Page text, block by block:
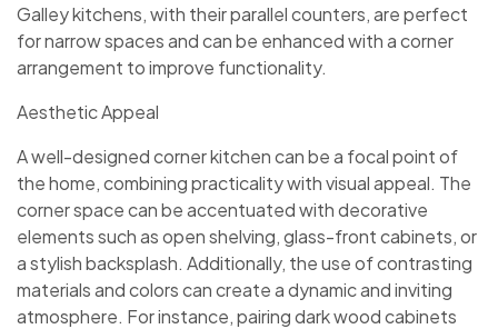
Galley kitchens, with their parallel counters, are perfect
for narrow spaces and can be enhanced with a corner
arrangement to improve functionality.
Aesthetic Appeal
A well-designed corner kitchen can be a focal point of
the home, combining practicality with visual appeal. The
corner space can be accentuated with decorative
elements such as open shelving, glass-front cabinets, or
a stylish backsplash. Additionally, the use of contrasting
materials and colors can create a dynamic and inviting
atmosphere. For instance, pairing dark wood cabinets